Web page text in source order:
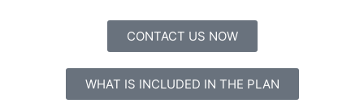
CONTACT US NOW
WHAT IS INCLUDED IN THE PLAN